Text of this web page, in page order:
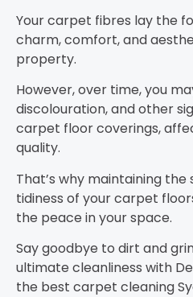
Your carpet fibres lay the
charm, comfort, and
property.
However, over time, you
discolouration, and other
carpet floor coverings,
quality.
That’s why maintaining the
tidiness of your carpet
the peace in your space.
Say goodbye to dirt and
ultimate cleanliness with
the best carpet cleaning